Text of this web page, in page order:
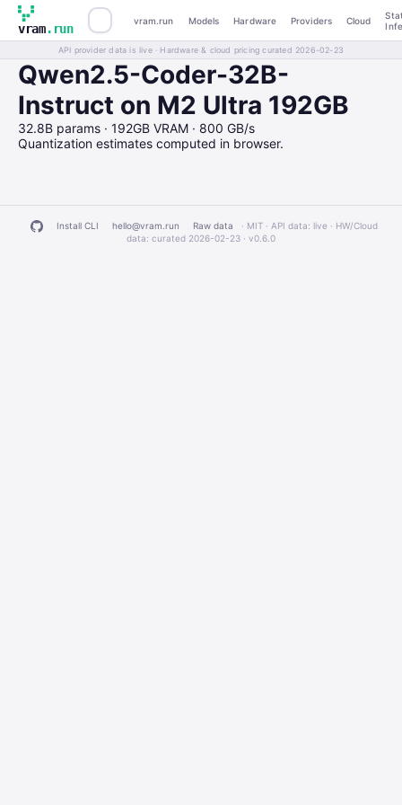
vram.run
vram.run Models Hardware Providers Cloud
API provider data is live · Hardware & cloud pricing curated 2026-02-23
Qwen2.5-Coder-32B-
Instruct on M2 Ultra 192GB
32.8B params · 192GB VRAM · 800 GB/s
Quantization estimates computed in browser.
Install CLI hello@vram.run Raw data
· MIT · API data: live · HW/Cloud
data: curated 2026-02-23 · v0.6.0